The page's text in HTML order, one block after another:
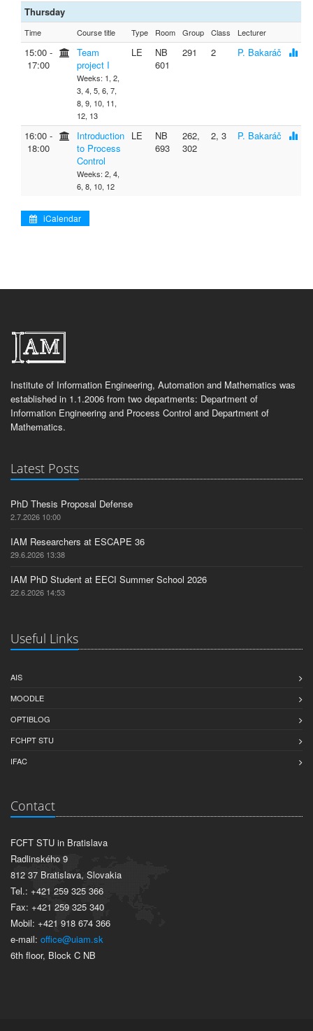
Thursday
Time Course title Type Room Group Class Lecturer
15:00 ‐
17:00
Team
project I
Weeks: 1, 2,
3, 4, 5, 6, 7,
8, 9, 10, 11,
12, 13
LE
NB
601
291 2 P. Bakaráč
16:00 ‐
18:00
Introduction
to Process
Control
Weeks: 2, 4,
6, 8, 10, 12
LE
NB
693
262,
302
2, 3 P. Bakaráč
iCalendar
Institute of Information Engineering, Automation and Mathematics was
established in 1.1.2006 from two departments: Department of
Information Engineering and Process Control and Department of
Mathematics.
Latest Posts
PhD Thesis Proposal Defense
2.7.2026 10:00
IAM Researchers at ESCAPE 36
29.6.2026 13:38
IAM PhD Student at EECI Summer School 2026
22.6.2026 14:53
Useful Links
AIS
MOODLE
OPTIBLOG
FCHPT STU
IFAC
Contact
FCFT STU in Bratislava
Radlinského 9
812 37 Bratislava, Slovakia
Tel.: +421 259 325 366
Fax: +421 259 325 340
Mobil: +421 918 674 366
e-mail: office@uiam.sk
6th floor, Block C NB